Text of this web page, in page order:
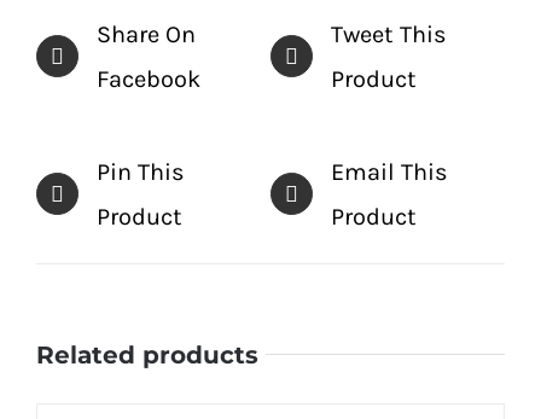
Share On
Facebook
Tweet This
Product
Pin This
Product
Email This
Product
Related products